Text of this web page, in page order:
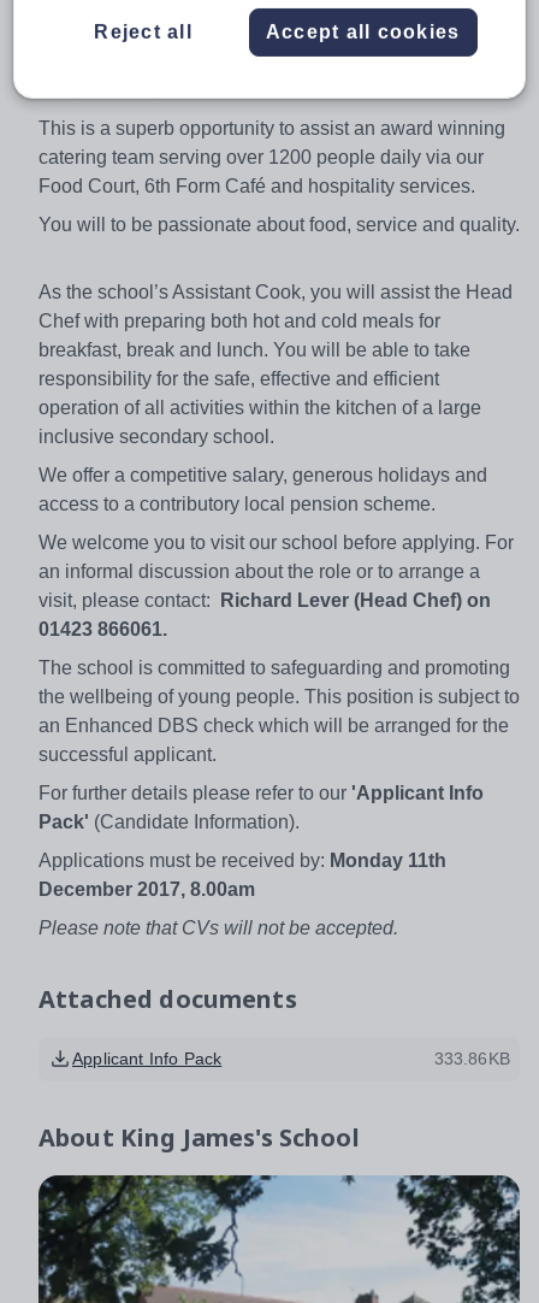
(Term Time + Training Days + 1 week)
January 2018 start. Full time
This is a superb opportunity to assist an award winning
catering team serving over 1200 people daily via our
Food Court, 6th Form Café and hospitality services.
You will to be passionate about food, service and quality.
As the school’s Assistant Cook, you will assist the Head
Chef with preparing both hot and cold meals for
breakfast, break and lunch. You will be able to take
responsibility for the safe, effective and efficient
operation of all activities within the kitchen of a large
inclusive secondary school.
We offer a competitive salary, generous holidays and
access to a contributory local pension scheme.
We welcome you to visit our school before applying. For
an informal discussion about the role or to arrange a
visit, please contact:
Richard Lever (Head Chef) on
01423 866061.
The school is committed to safeguarding and promoting
the wellbeing of young people. This position is subject to
an Enhanced DBS check which will be arranged for the
successful applicant.
For further details please refer to our 'Applicant Info
Pack' (Candidate Information).
Applications must be received by: Monday 11th
December 2017, 8.00am
Please note that CVs will not be accepted.
Attached documents
Applicant Info Pack 333.86KB
About King James's School
Reject all Accept all cookies